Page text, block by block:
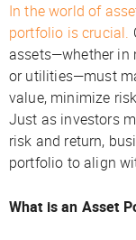
In the world of
portfolio is crucial.
assets—whether in
or utilities—must
value, minimize
Just as investors
risk and return,
portfolio to align
What is an Asset